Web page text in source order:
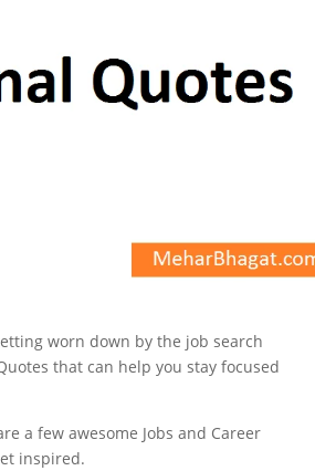
a few awesome Jobs and Career
inspired.